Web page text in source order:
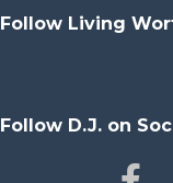
Follow Living
Follow D.J. on